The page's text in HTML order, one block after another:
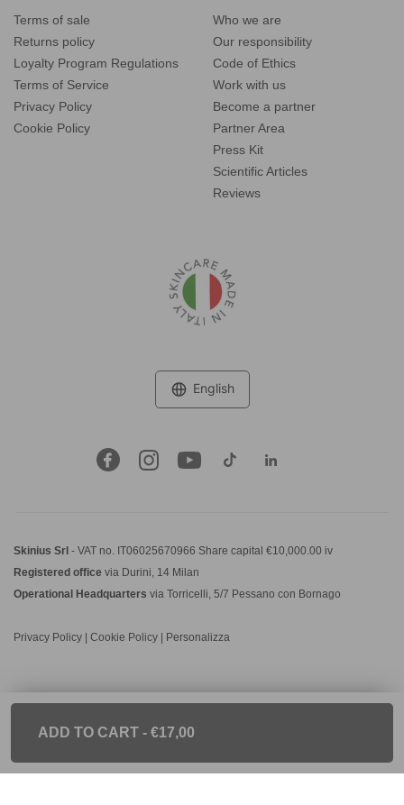
ADD TO CART - €17,00
Terms of sale
Returns policy
Loyalty Program Regulations
Terms of Service
Privacy Policy
Cookie Policy
Who we are
Our responsibility
Code of Ethics
Work with us
Become a partner
Partner Area
Press Kit
Scientific Articles
Reviews
Language
English
Skinius Srl - VAT no. IT06025670966 Share capital €10,000.00 iv
Registered office via Durini, 14 Milan
Operational Headquarters via Torricelli, 5/7 Pessano con Bornago
Privacy Policy Cookie Policy Personalizza